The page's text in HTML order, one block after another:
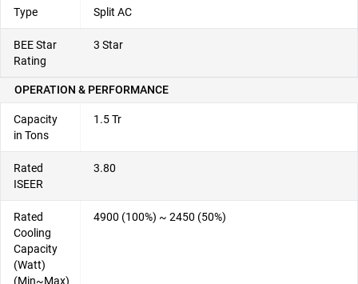
Type Split AC
BEE Star
Rating
3 Star
OPERATION & PERFORMANCE
Capacity
in Tons
1.5 Tr
Rated
ISEER
3.80
Rated
Cooling
Capacity
(Watt)
(Min~Max)
4900 (100%) ~ 2450 (50%)